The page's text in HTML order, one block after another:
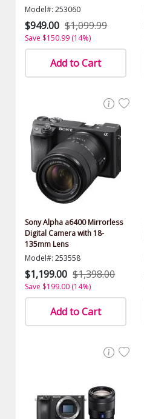
Model#: 253060
$949.00 $1,099.99
Save $150.99 (14%)
Add to Cart
Sony Alpha a6400 Mirrorless
Digital Camera with 18-
135mm Lens
Model#: 253558
$1,199.00 $1,398.00
Save $199.00 (14%)
Add to Cart